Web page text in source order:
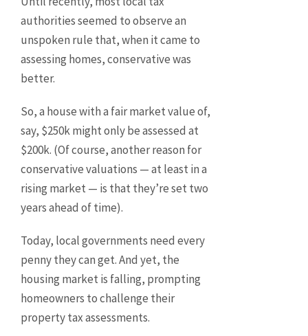
authorities seemed to observe an
unspoken rule that, when it came to
assessing homes, conservative was
better.
So, a house with a fair market value of,
say, $250k might only be assessed at
$200k. (Of course, another reason for
conservative valuations — at least in a
rising market — is that they’re set two
years ahead of time).
Today, local governments need every
penny they can get. And yet, the
housing market is falling, prompting
homeowners to challenge their
property tax assessments.